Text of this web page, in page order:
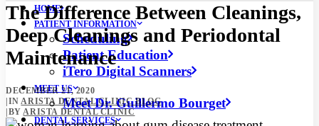
HOME
PATIENT INFORMATION
Scheduling
Patient Education
iTero Digital Scanners
MEET US
Meet Dr. Guillermo Bourget
DENTAL SERVICES
The Difference Between Cleanings,
Deep Cleanings and Periodontal
Maintenance
DECEMBER 21, 2020
INARISTA DENTAL CLINIC BLOG
BYARISTA DENTAL CLINIC